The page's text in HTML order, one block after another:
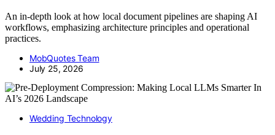
An in-depth look at how local document pipelines are shaping AI
workflows, emphasizing architecture principles and operational
practices.
MobQuotes Team
July 25, 2026
Wedding Technology